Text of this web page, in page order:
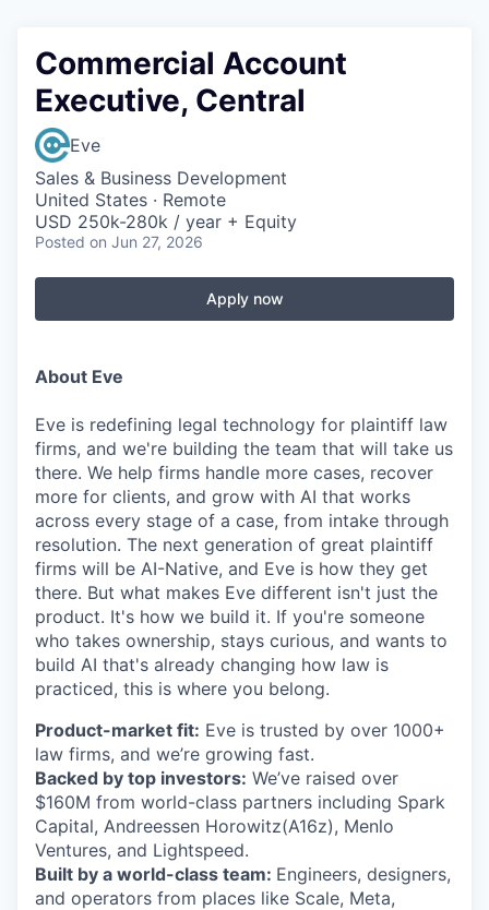
Commercial Account
Executive, Central
Eve
Sales & Business Development
United States · Remote
USD 250k-280k / year + Equity
Posted on Jun 27, 2026
Apply now
About Eve
Eve is redefining legal technology for plaintiff law
firms, and we're building the team that will take us
there. We help firms handle more cases, recover
more for clients, and grow with AI that works
across every stage of a case, from intake through
resolution. The next generation of great plaintiff
firms will be AI-Native, and Eve is how they get
there. But what makes Eve different isn't just the
product. It's how we build it. If you're someone
who takes ownership, stays curious, and wants to
build AI that's already changing how law is
practiced, this is where you belong.
Product-market fit: Eve is trusted by over 1000+
law firms, and we’re growing fast.
Backed by top investors: We’ve raised over
$160M from world-class partners including Spark
Capital, Andreessen Horowitz(A16z), Menlo
Ventures, and Lightspeed.
Built by a world-class team: Engineers, designers,
and operators from places like Scale, Meta,